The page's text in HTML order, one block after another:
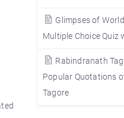
Glimpses of
Multiple Choice Quiz
Rabindranath
Popular Quotations
Tagore